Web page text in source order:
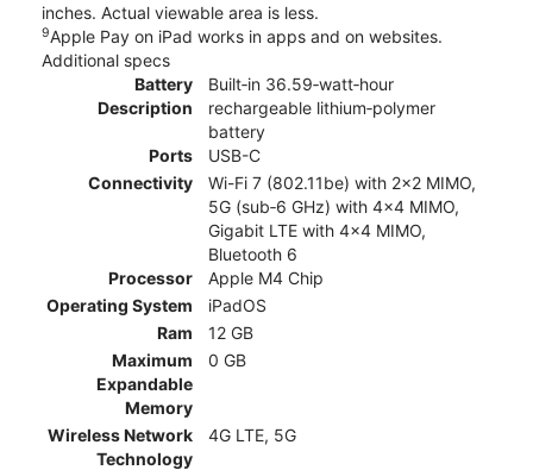
inches. Actual viewable area is less.
9Apple Pay on iPad works in apps and on websites.
Additional specs
Battery
Description
Built‐in 36.59‐watt‐hour
rechargeable lithium‑polymer
battery
Ports
USB-C
Connectivity
Wi-Fi 7 (802.11be) with 2x2 MIMO,
5G (sub‑6 GHz) with 4x4 MIMO,
Gigabit LTE with 4x4 MIMO,
Bluetooth 6
Processor
Apple M4 Chip
Operating System
iPadOS
Ram
12 GB
Maximum
Expandable
Memory
0 GB
Wireless Network
Technology
4G LTE, 5G